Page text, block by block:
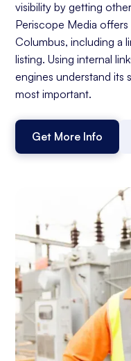
visibility by getting
Periscope Media
Columbus, including a
listing. Using internal
engines understand its
most important.
Get More Info